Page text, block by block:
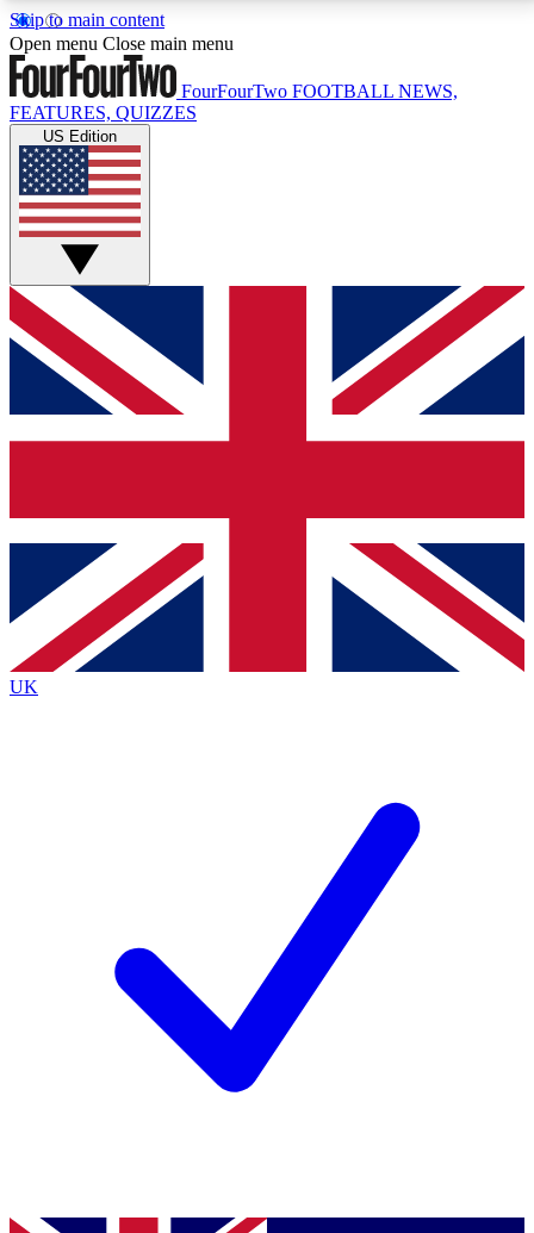
Skip to main content
17
MEMBER FEATURESACCESS AVAILABLE
Live Q&A Sessions
Weekly interactive sessions
GET CLUB ACCESS QUICK
For the quickest way to join, simply enter your email
below and get access. We will send a confirmation
and sign you up to our newsletter to keep you
Contact me with news and offers from other Future
brands
By submitting your information you agree to the Terms & Conditionsand
Privacy
Policyand are aged 16 or over.
Open menu Close main menu
FourFourTwo FOOTBALL NEWS,
FEATURES, QUIZZES
US Edition
UK